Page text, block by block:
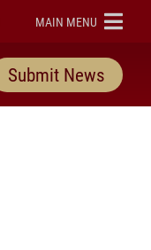
ELON
MAIN MENU
Submit News